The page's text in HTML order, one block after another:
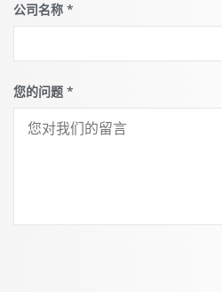
公司名称 *
您的问题 *